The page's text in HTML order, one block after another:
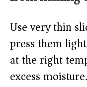
Use very thin
press them
at the right
excess moisture.